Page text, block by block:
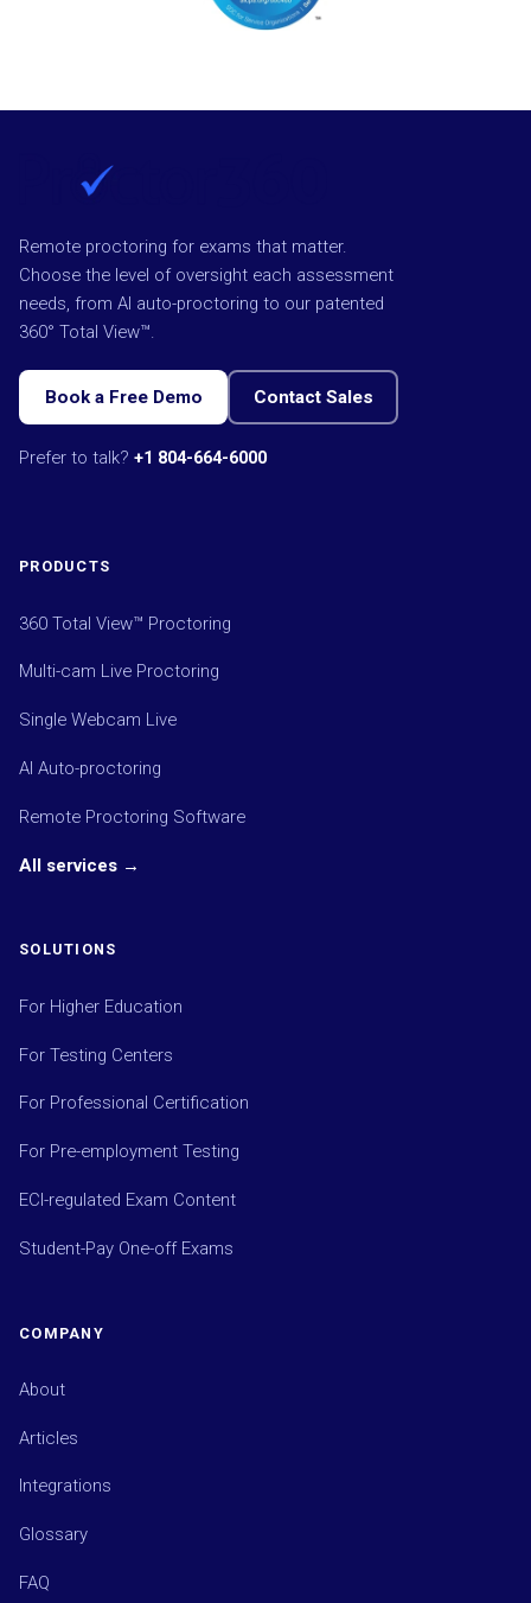
Remote proctoring for exams that matter.
Choose the level of oversight each assessment
needs, from AI auto-proctoring to our patented
360° Total View™.
Book a Free Demo Contact Sales
Prefer to talk? +1 804-664-6000
PRODUCTS
360 Total View™ Proctoring
Multi-cam Live Proctoring
Single Webcam Live
AI Auto-proctoring
Remote Proctoring Software
All services →
SOLUTIONS
For Higher Education
For Testing Centers
For Professional Certification
For Pre-employment Testing
ECI-regulated Exam Content
Student-Pay One-off Exams
COMPANY
About
Articles
Integrations
Glossary
FAQ